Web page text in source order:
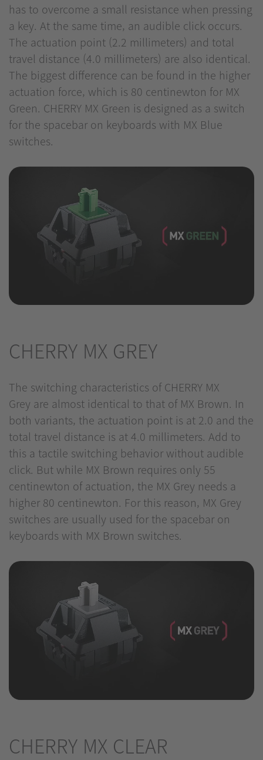
has to overcome a small resistance when pressing
a key. At the same time, an audible click occurs.
The actuation point (2.2 millimeters) and total
travel distance (4.0 millimeters) are also identical.
The biggest difference can be found in the higher
actuation force, which is 80 centinewton for MX
Green. CHERRY MX Green is designed as a switch
for the spacebar on keyboards with MX Blue
switches.
CHERRY MX GREY
The switching characteristics of CHERRY MX
Grey are almost identical to that of MX Brown. In
both variants, the actuation point is at 2.0 and the
total travel distance is at 4.0 millimeters. Add to
this a tactile switching behavior without audible
click. But while MX Brown requires only 55
centinewton of actuation, the MX Grey needs a
higher 80 centinewton. For this reason, MX Grey
switches are usually used for the spacebar on
keyboards with MX Brown switches.
CHERRY MX CLEAR